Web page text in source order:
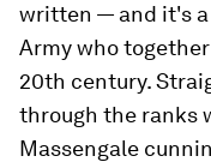
written — and it's a
Army who
20th century.
through the ranks
Massengale